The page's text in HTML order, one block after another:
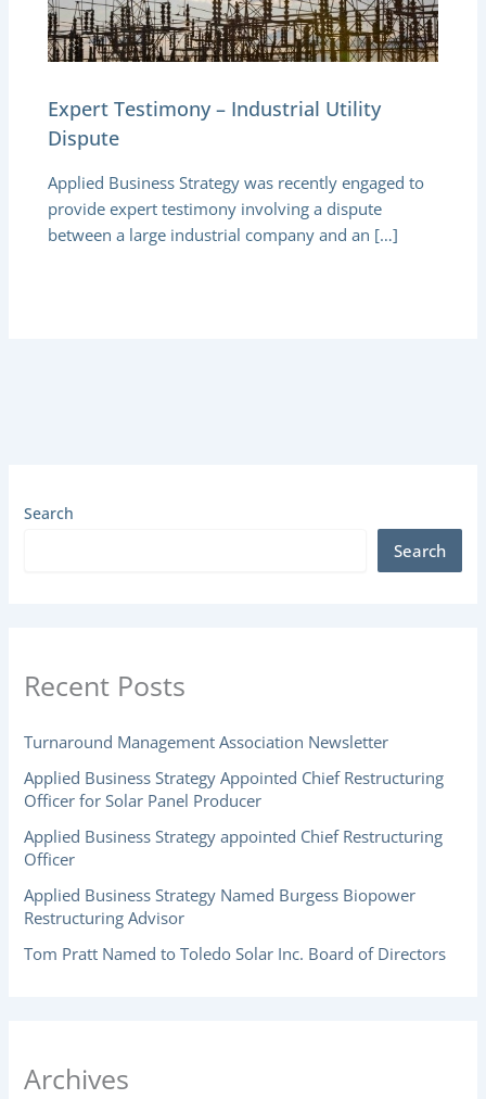
Search
Search
Recent Posts
Turnaround Management Association Newsletter
Applied Business Strategy Appointed Chief Restructuring
Officer for Solar Panel Producer
Applied Business Strategy appointed Chief Restructuring
Officer
Applied Business Strategy Named Burgess Biopower
Restructuring Advisor
Tom Pratt Named to Toledo Solar Inc. Board of Directors
Archives
Expert Testimony – Industrial Utility
Dispute
Applied Business Strategy was recently engaged to
provide expert testimony involving a dispute
between a large industrial company and an […]